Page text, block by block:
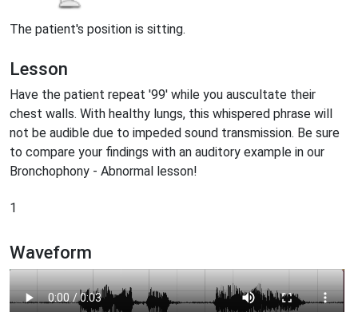
The patient's position is sitting.
Lesson
Have the patient repeat '99' while you auscultate their
chest walls. With healthy lungs, this whispered phrase will
not be audible due to impeded sound transmission. Be sure
to compare your findings with an auditory example in our
Bronchophony - Abnormal lesson!
1
Waveform